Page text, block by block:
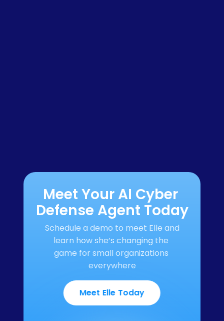
Meet Your AI Cyber
Defense Agent Today
Schedule a demo to meet Elle and
learn how she’s changing the
game for small organizations
everywhere
Meet Elle Today